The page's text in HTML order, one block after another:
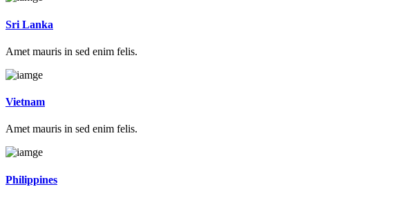
Sri Lanka
Amet mauris in sed enim felis.
Vietnam
Amet mauris in sed enim felis.
Philippines